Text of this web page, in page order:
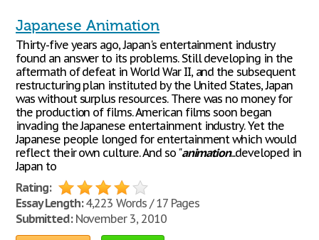
Japanese Animation
Thirty-five years ago, Japan's entertainment industry
found an answer to its problems. Still developing in the
aftermath of defeat in World War II, and the subsequent
restructuring plan instituted by the United States, Japan
was without surplus resources. There was no money for
the production of films. American films soon began
invading the Japanese entertainment industry. Yet the
Japanese people longed for entertainment which would
reflect their own culture. And so "animation...developed in
Japan to
Rating:
Essay Length:4,223 Words / 17 Pages
Submitted:November 3, 2010